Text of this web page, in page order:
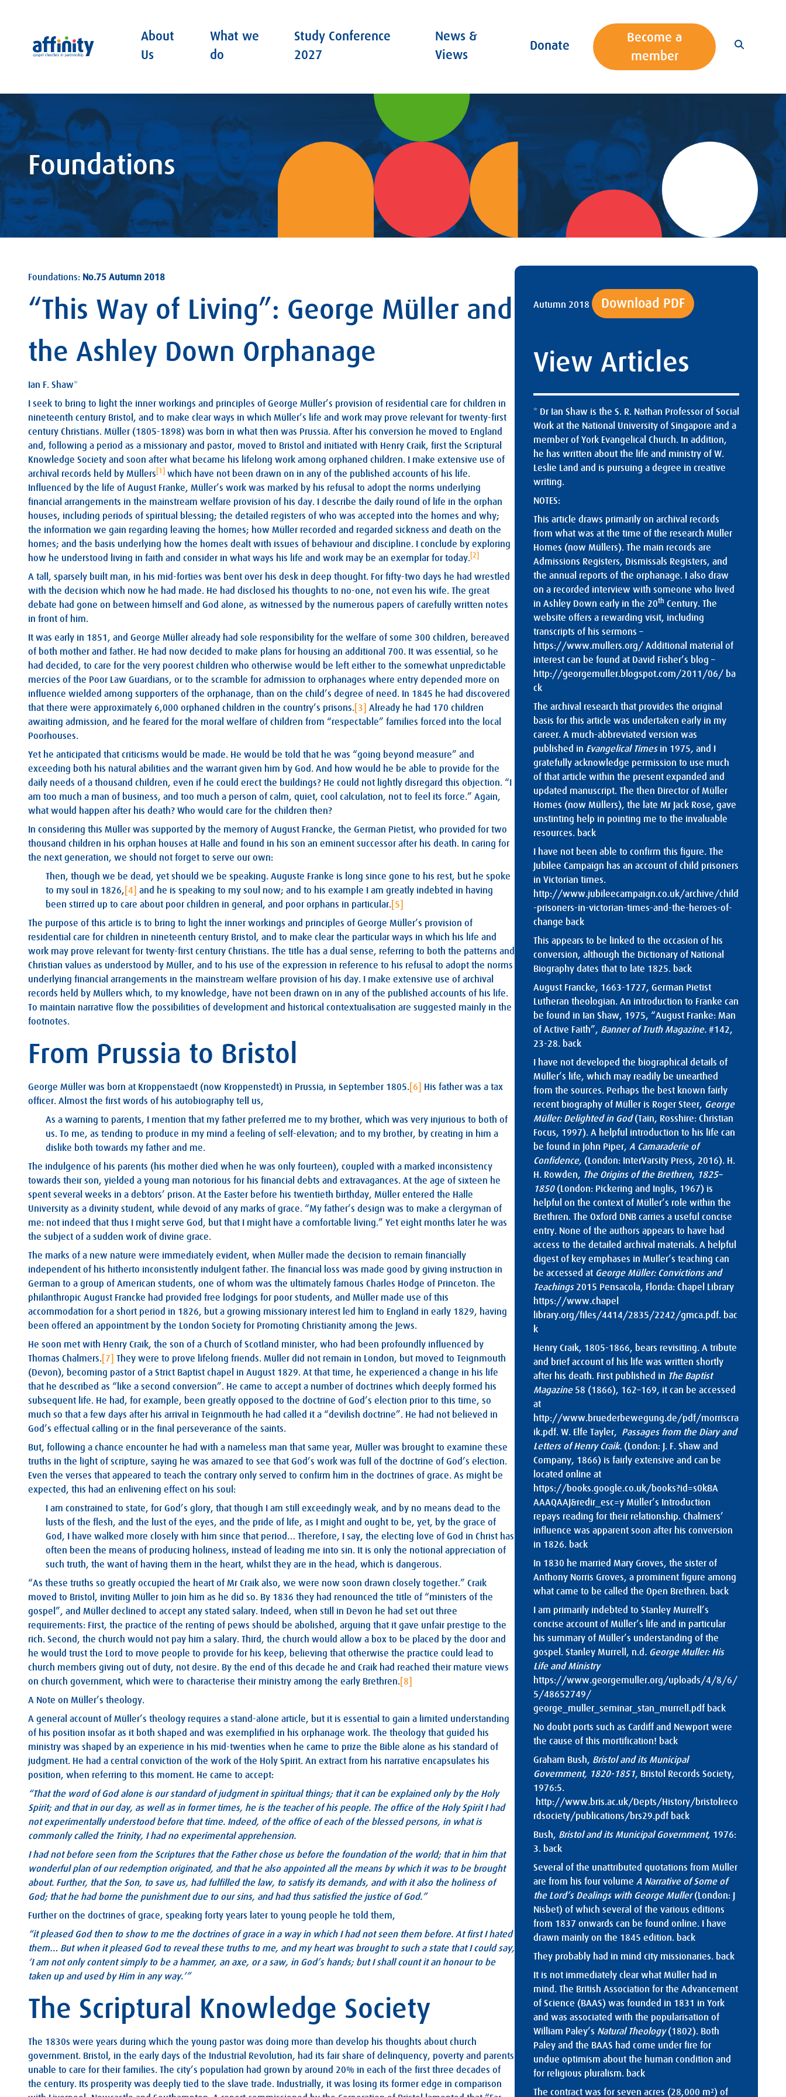
Affinity
About
Us
What we
do
Study Conference
2027
News &
Views
Donate
Become a
member
Foundations
Foundations: No.75 Autumn 2018
“This Way of Living”: George Müller and
the Ashley Down Orphanage
Ian F. Shaw*
I seek to bring to light the inner workings and principles of George Müller’s provision of residential care for children in
nineteenth century Bristol, and to make clear ways in which Müller’s life and work may prove relevant for twenty-first
century Christians. Müller (1805-1898) was born in what then was Prussia. After his conversion he moved to England
and, following a period as a missionary and pastor, moved to Bristol and initiated with Henry Craik, first the Scriptural
Knowledge Society and soon after what became his lifelong work among orphaned children. I make extensive use of
archival records held by Müllers [1]
which have not been drawn on in any of the published accounts of his life.
Influenced by the life of August Franke, Müller’s work was marked by his refusal to adopt the norms underlying
financial arrangements in the mainstream welfare provision of his day. I describe the daily round of life in the orphan
houses, including periods of spiritual blessing; the detailed registers of who was accepted into the homes and why;
the information we gain regarding leaving the homes; how Müller recorded and regarded sickness and death on the
homes; and the basis underlying how the homes dealt with issues of behaviour and discipline. I conclude by exploring
how he understood living in faith and consider in what ways his life and work may be an exemplar for today. [2]
A tall, sparsely built man, in his mid-forties was bent over his desk in deep thought. For fifty-two days he had wrestled
with the decision which now he had made. He had disclosed his thoughts to no-one, not even his wife. The great
debate had gone on between himself and God alone, as witnessed by the numerous papers of carefully written notes
in front of him.
It was early in 1851, and George Müller already had sole responsibility for the welfare of some 300 children, bereaved
of both mother and father. He had now decided to make plans for housing an additional 700. It was essential, so he
had decided, to care for the very poorest children who otherwise would be left either to the somewhat unpredictable
mercies of the Poor Law Guardians, or to the scramble for admission to orphanages where entry depended more on
influence wielded among supporters of the orphanage, than on the child’s degree of need. In 1845 he had discovered
that there were approximately 6,000 orphaned children in the country’s prisons. [3]
Already he had 170 children
awaiting admission, and he feared for the moral welfare of children from “respectable” families forced into the local
Poorhouses.
Yet he anticipated that criticisms would be made. He would be told that he was “going beyond measure” and
exceeding both his natural abilities and the warrant given him by God. And how would he be able to provide for the
daily needs of a thousand children, even if he could erect the buildings? He could not lightly disregard this objection. “I
am too much a man of business, and too much a person of calm, quiet, cool calculation, not to feel its force.” Again,
what would happen after his death? Who would care for the children then?
In considering this Müller was supported by the memory of August Francke, the German Pietist, who provided for two
thousand children in his orphan houses at Halle and found in his son an eminent successor after his death. In caring for
the next generation, we should not forget to serve our own:
Then, though we be dead, yet should we be speaking. Auguste Franke is long since gone to his rest, but he spoke
to my soul in 1826, [4]
and he is speaking to my soul now; and to his example I am greatly indebted in having
been stirred up to care about poor children in general, and poor orphans in particular. [5]
The purpose of this article is to bring to light the inner workings and principles of George Müller’s provision of
residential care for children in nineteenth century Bristol, and to make clear the particular ways in which his life and
work may prove relevant for twenty-first century Christians. The title has a dual sense, referring to both the patterns and
Christian values as understood by Müller, and to his use of the expression in reference to his refusal to adopt the norms
underlying financial arrangements in the mainstream welfare provision of his day. I make extensive use of archival
records held by Müllers which, to my knowledge, have not been drawn on in any of the published accounts of his life.
To maintain narrative flow the possibilities of development and historical contextualisation are suggested mainly in the
footnotes.
From Prussia to Bristol
George Müller was born at Kroppenstaedt (now Kroppenstedt) in Prussia, in September 1805. [6]
His father was a tax
officer. Almost the first words of his autobiography tell us,
As a warning to parents, I mention that my father preferred me to my brother, which was very injurious to both of
us. To me, as tending to produce in my mind a feeling of self-elevation; and to my brother, by creating in him a
dislike both towards my father and me.
The indulgence of his parents (his mother died when he was only fourteen), coupled with a marked inconsistency
towards their son, yielded a young man notorious for his financial debts and extravagances. At the age of sixteen he
spent several weeks in a debtors’ prison. At the Easter before his twentieth birthday, Müller entered the Halle
University as a divinity student, while devoid of any marks of grace. “My father’s design was to make a clergyman of
me: not indeed that thus I might serve God, but that I might have a comfortable living.” Yet eight months later he was
the subject of a sudden work of divine grace.
The marks of a new nature were immediately evident, when Müller made the decision to remain financially
independent of his hitherto inconsistently indulgent father. The financial loss was made good by giving instruction in
German to a group of American students, one of whom was the ultimately famous Charles Hodge of Princeton. The
philanthropic August Francke had provided free lodgings for poor students, and Müller made use of this
accommodation for a short period in 1826, but a growing missionary interest led him to England in early 1829, having
been offered an appointment by the London Society for Promoting Christianity among the Jews.
He soon met with Henry Craik, the son of a Church of Scotland minister, who had been profoundly influenced by
Thomas Chalmers. [7]
They were to prove lifelong friends. Müller did not remain in London, but moved to Teignmouth
(Devon), becoming pastor of a Strict Baptist chapel in August 1829. At that time, he experienced a change in his life
that he described as “like a second conversion”. He came to accept a number of doctrines which deeply formed his
subsequent life. He had, for example, been greatly opposed to the doctrine of God’s election prior to this time, so
much so that a few days after his arrival in Teignmouth he had called it a “devilish doctrine”. He had not believed in
God’s effectual calling or in the final perseverance of the saints.
But, following a chance encounter he had with a nameless man that same year, Müller was brought to examine these
truths in the light of scripture, saying he was amazed to see that God’s work was full of the doctrine of God’s election.
Even the verses that appeared to teach the contrary only served to confirm him in the doctrines of grace. As might be
expected, this had an enlivening effect on his soul:
I am constrained to state, for God’s glory, that though I am still exceedingly weak, and by no means dead to the
lusts of the flesh, and the lust of the eyes, and the pride of life, as I might and ought to be, yet, by the grace of
God, I have walked more closely with him since that period… Therefore, I say, the electing love of God in Christ has
often been the means of producing holiness, instead of leading me into sin. It is only the notional appreciation of
such truth, the want of having them in the heart, whilst they are in the head, which is dangerous.
“As these truths so greatly occupied the heart of Mr Craik also, we were now soon drawn closely together.” Craik
moved to Bristol, inviting Müller to join him as he did so. By 1836 they had renounced the title of “ministers of the
gospel”, and Müller declined to accept any stated salary. Indeed, when still in Devon he had set out three
requirements: First, the practice of the renting of pews should be abolished, arguing that it gave unfair prestige to the
rich. Second, the church would not pay him a salary. Third, the church would allow a box to be placed by the door and
he would trust the Lord to move people to provide for his keep, believing that otherwise the practice could lead to
church members giving out of duty, not desire. By the end of this decade he and Craik had reached their mature views
on church government, which were to characterise their ministry among the early Brethren. [8]
A Note on Müller’s theology.
A general account of Müller’s theology requires a stand-alone article, but it is essential to gain a limited understanding
of his position insofar as it both shaped and was exemplified in his orphanage work. The theology that guided his
ministry was shaped by an experience in his mid-twenties when he came to prize the Bible alone as his standard of
judgment. He had a central conviction of the work of the Holy Spirit. An extract from his narrative encapsulates his
position, when referring to this moment. He came to accept:
“That the word of God alone is our standard of judgment in spiritual things; that it can be explained only by the Holy
Spirit; and that in our day, as well as in former times, he is the teacher of his people. The office of the Holy Spirit I had
not experimentally understood before that time. Indeed, of the office of each of the blessed persons, in what is
commonly called the Trinity, I had no experimental apprehension.
I had not before seen from the Scriptures that the Father chose us before the foundation of the world; that in him that
wonderful plan of our redemption originated, and that he also appointed all the means by which it was to be brought
about. Further, that the Son, to save us, had fulfilled the law, to satisfy its demands, and with it also the holiness of
God; that he had borne the punishment due to our sins, and had thus satisfied the justice of God.”
Further on the doctrines of grace, speaking forty years later to young people he told them,
“it pleased God then to show to me the doctrines of grace in a way in which I had not seen them before. At first I hated
them… But when it pleased God to reveal these truths to me, and my heart was brought to such a state that I could say,
‘I am not only content simply to be a hammer, an axe, or a saw, in God’s hands; but I shall count it an honour to be
taken up and used by Him in any way.’”
The Scriptural Knowledge Society
The 1830s were years during which the young pastor was doing more than develop his thoughts about church
government. Bristol, in the early days of the Industrial Revolution, had its fair share of delinquency, poverty and parents
unable to care for their families. The city’s population had grown by around 20% in each of the first three decades of
the century. Its prosperity was deeply tied to the slave trade. Industrially, it was losing its former edge in comparison
Autumn 2018 Download PDF
View Articles
* Dr Ian Shaw is the S. R. Nathan Professor of Social
Work at the National University of Singapore and a
member of York Evangelical Church. In addition,
he has written about the life and ministry of W.
Leslie Land and is pursuing a degree in creative
writing.
NOTES:
This article draws primarily on archival records
from what was at the time of the research Müller
Homes (now Müllers). The main records are
Admissions Registers, Dismissals Registers, and
the annual reports of the orphanage. I also draw
on a recorded interview with someone who lived
in Ashley Down early in the 20th Century. The
website offers a rewarding visit, including
transcripts of his sermons –
https://www.mullers.org/ Additional material of
interest can be found at David Fisher’s blog –
http://georgemuller.blogspot.com/2011/06/ ba
ck
The archival research that provides the original
basis for this article was undertaken early in my
career. A much-abbreviated version was
published in Evangelical Timesin 1975, and I
gratefully acknowledge permission to use much
of that article within the present expanded and
updated manuscript. The then Director of Müller
Homes (now Müllers), the late Mr Jack Rose, gave
unstinting help in pointing me to the invaluable
resources. back
I have not been able to confirm this figure. The
Jubilee Campaign has an account of child prisoners
in Victorian times.
http://www.jubileecampaign.co.uk/archive/child
-prisoners-in-victorian-times-and-the-heroes-of-
change back
This appears to be linked to the occasion of his
conversion, although the Dictionary of National
Biography dates that to late 1825. back
August Francke, 1663-1727, German Pietist
Lutheran theologian. An introduction to Franke can
be found in Ian Shaw, 1975, “August Franke: Man
of Active Faith”, Banner of Truth Magazine. #142,
23-28. back
I have not developed the biographical details of
Müller’s life, which may readily be unearthed
from the sources. Perhaps the best known fairly
recent biography of Müller is Roger Steer, George
Müller: Delighted in God(Tain, Rosshire: Christian
Focus, 1997). A helpful introduction to his life can
be found in John Piper, A Camaraderie of
Confidence, (London: InterVarsity Press, 2016). H.
H. Rowden, The Origins of the Brethren, 1825–
1850(London: Pickering and Inglis, 1967) is
helpful on the context of Müller’s role within the
Brethren. The Oxford DNB carries a useful concise
entry. None of the authors appears to have had
access to the detailed archival materials. A helpful
digest of key emphases in Muller’s teaching can
be accessed at George Müller: Convictions and
Teachings2015 Pensacola, Florida: Chapel Library
https://www.chapel
library.org/files/4414/2835/2242/gmca.pdf. bac
k
Henry Craik, 1805-1866, bears revisiting. A tribute
and brief account of his life was written shortly
after his death. First published in The Baptist
Magazine58 (1866), 162–169, it can be accessed
at
http://www.bruederbewegung.de/pdf/morriscra
ik.pdf. W. Elfe Tayler, Passages from the Diary and
Letters of Henry Craik. (London: J. F. Shaw and
Company, 1866) is fairly extensive and can be
located online at
https://books.google.co.uk/books?id=s0kBA
AAAQAAJ&redir_esc=y Müller’s Introduction
repays reading for their relationship. Chalmers’
influence was apparent soon after his conversion
in 1826. back
In 1830 he married Mary Groves, the sister of
Anthony Norris Groves, a prominent figure among
what came to be called the Open Brethren. back
I am primarily indebted to Stanley Murrell’s
concise account of Müller’s life and in particular
his summary of Müller’s understanding of the
gospel. Stanley Murrell, n.d. George Muller: His
Life and Ministry
https://www.georgemuller.org/uploads/4/8/6/
5/48652749/
george_muller_seminar_stan_murrell.pdf back
No doubt ports such as Cardiff and Newport were
the cause of this mortification! back
Graham Bush, Bristol and its Municipal
Government, 1820-1851, Bristol Records Society,
1976:5.
http://www.bris.ac.uk/Depts/History/bristolreco
rdsociety/publications/brs29.pdf back
Bush, Bristol and its Municipal Government, 1976:
3. back
Several of the unattributed quotations from Müller
are from his four volume A Narrative of Some of
the Lord’s Dealings with George Muller(London: J
Nisbet) of which several of the various editions
from 1837 onwards can be found online. I have
drawn mainly on the 1845 edition. back
They probably had in mind city missionaries. back
It is not immediately clear what Müller had in
mind. The British Association for the Advancement
of Science (BAAS) was founded in 1831 in York
and was associated with the popularisation of
William Paley’s Natural Theology(1802). Both
Paley and the BAAS had come under fire for
undue optimism about the human condition and
for religious pluralism. back
The contract was for seven acres (28,000 m²) of